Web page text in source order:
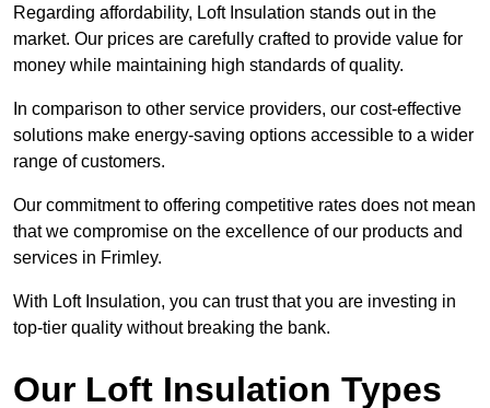
Regarding affordability, Loft Insulation stands out in the
market. Our prices are carefully crafted to provide value for
money while maintaining high standards of quality.
In comparison to other service providers, our cost-effective
solutions make energy-saving options accessible to a wider
range of customers.
Our commitment to offering competitive rates does not mean
that we compromise on the excellence of our products and
services in Frimley.
With Loft Insulation, you can trust that you are investing in
top-tier quality without breaking the bank.
Our Loft Insulation Types